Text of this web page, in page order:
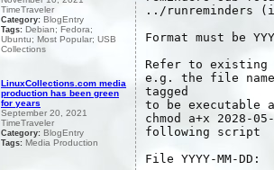
../runreminders
Format must be
Refer to
e.g. the file
tagged
to be
chmod a+x 2028-
following script
File YYYY-MM-DD:
TimeTraveler
Category: BlogEntry
Tags: Debian; Fedora;
Ubuntu; Most Popular; USB
Collections
LinuxCollections.com media
production has been green
for years
September 20, 2021
TimeTraveler
Category: BlogEntry
Tags: Media Production